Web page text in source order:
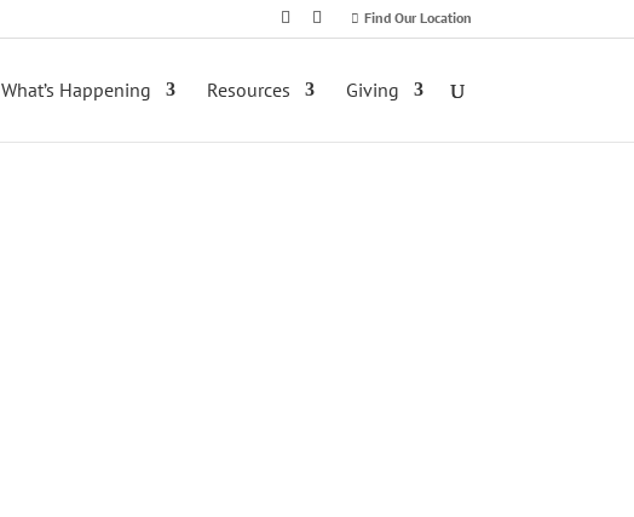
Find Our Location
What’s Happening Resources Giving